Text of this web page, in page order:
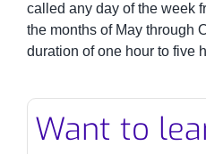
called any day of the week
the months of May through
duration of one hour to five
Want to